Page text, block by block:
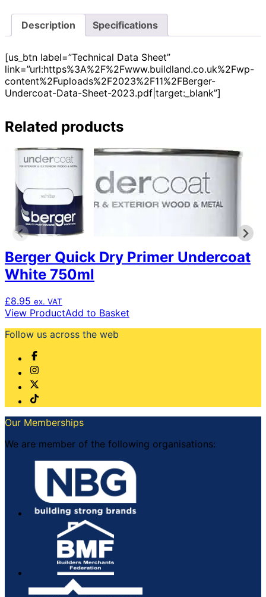
Description Specifications
[us_btn label=”Technical Data Sheet”
link=”url:https%3A%2F%2Fwww.buildland.co.uk%2Fwp-
content%2Fuploads%2F2023%2F11%2FBerger-
Undercoat-Data-Sheet-2023.pdf|target:_blank”]
Related products
Berger Quick Dry Primer Undercoat
White 750ml
£8.95 ex. VAT
View ProductAdd to Basket
Follow us across the web
Our Memberships
We are member of the following organisations: